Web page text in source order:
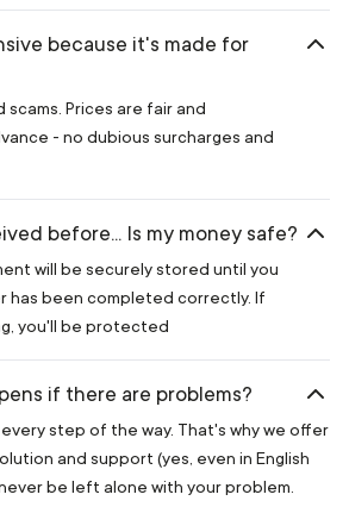
because it's made for
scams. Prices are fair and
- no dubious surcharges and
before... Is my money safe?
will be securely stored until you
has been completed correctly. If
you'll be protected
if there are problems?
step of the way. That's why we offer
and support (yes, even in English
never be left alone with your problem.